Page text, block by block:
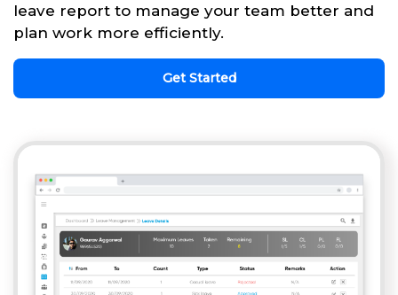
leave report to manage your team better and
plan work more efficiently.
Get Started